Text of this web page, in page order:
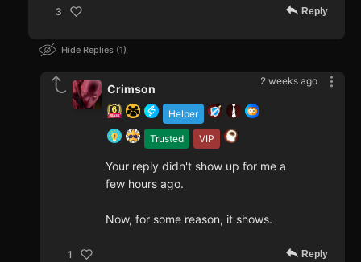
3 Reply
Hide Replies 1
2 weeks ago
Helper
Trusted VIP
Crimson
Your reply didn't show up for me a
few hours ago.
Now, for some reason, it shows.
1 Reply